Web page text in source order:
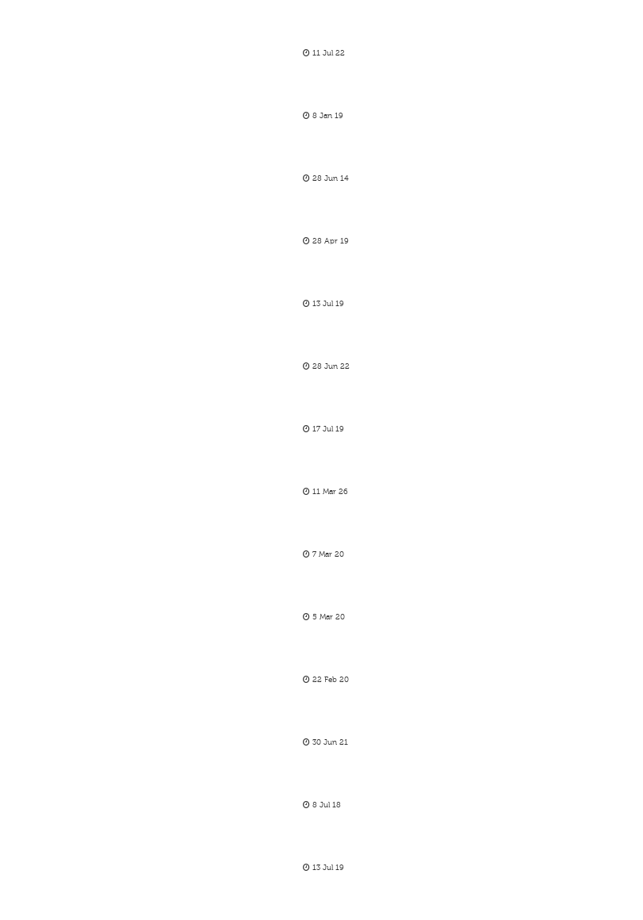
11 Jul 22
8 Jan 19
28 Jun 14
28 Apr 19
13 Jul 19
28 Jun 22
17 Jul 19
11 Mar 26
7 Mar 20
5 Mar 20
22 Feb 20
30 Jun 21
8 Jul 18
13 Jul 19